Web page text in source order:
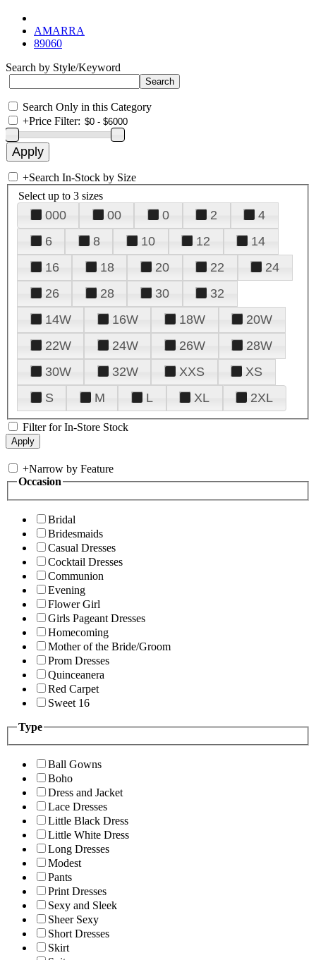
AMARRA
89060
Search by Style/Keyword
Search Only in this Category
+Price Filter:
+Search In-Stock by Size
Select up to 3 sizes
000 00 0 2
4
6
8 10 12
14
16
18 20 22
24
26
28 30
32
14W
16W 18W
20W
22W
24W 26W
28W
30W
32W XXS
XS
S
M L XL 2XL
Filter for In-Store Stock
+Narrow by Feature
Occasion
Bridal
Bridesmaids
Casual Dresses
Cocktail Dresses
Communion
Evening
Flower Girl
Girls Pageant Dresses
Homecoming
Mother of the Bride/Groom
Prom Dresses
Quinceanera
Red Carpet
Sweet 16
Type
Ball Gowns
Boho
Dress and Jacket
Lace Dresses
Little Black Dress
Little White Dress
Long Dresses
Modest
Pants
Print Dresses
Sexy and Sleek
Sheer Sexy
Short Dresses
Skirt